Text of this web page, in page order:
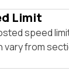
Limit
speed
vary from